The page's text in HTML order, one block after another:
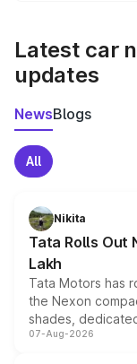
Latest car
updates
NewsBlogs
All
Nikita
Tata Rolls Out
Lakh
Tata Motors has
the Nexon
shades,
and a built-in
07-Aug-2026